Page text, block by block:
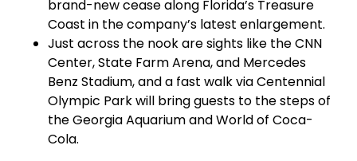
brand-new cease along Florida’s Treasure
Coast in the company’s latest enlargement.
Just across the nook are sights like the CNN
Center, State Farm Arena, and Mercedes
Benz Stadium, and a fast walk via Centennial
Olympic Park will bring guests to the steps of
the Georgia Aquarium and World of Coca-
Cola.